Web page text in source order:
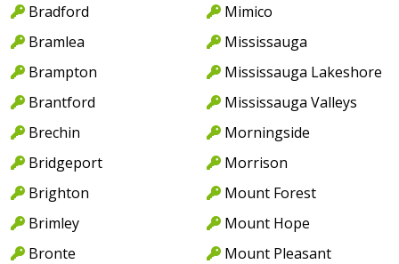
Bradford
Bramlea
Brampton
Brantford
Brechin
Bridgeport
Brighton
Brimley
Bronte
Mimico
Mississauga
Mississauga Lakeshore
Mississauga Valleys
Morningside
Morrison
Mount Forest
Mount Hope
Mount Pleasant